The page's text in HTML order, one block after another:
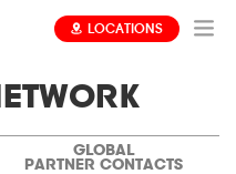
LOCATIONS
GLOBAL
PARTNER CONTACTS